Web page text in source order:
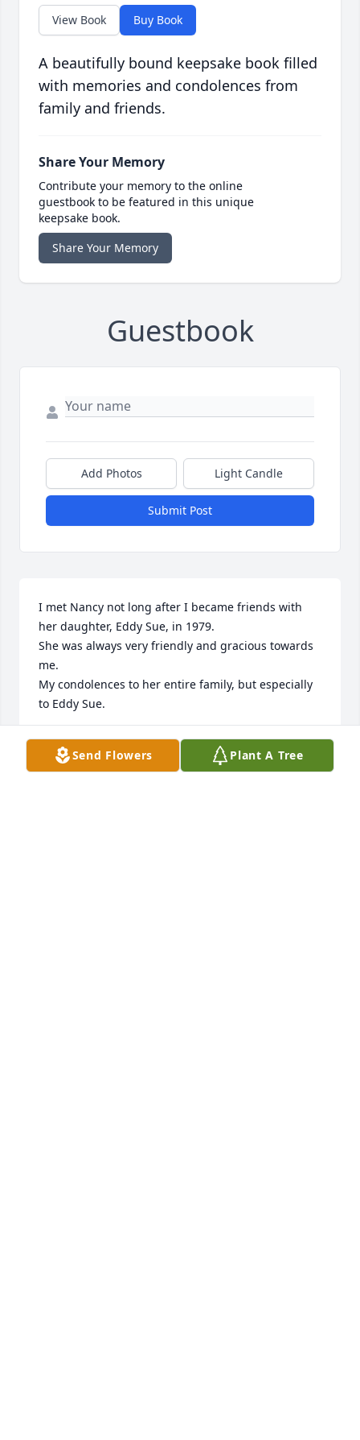
View Book Buy Book
A beautifully bound keepsake book filled
with memories and condolences from
family and friends.
Share Your Memory
Contribute your memory to the online
guestbook to be featured in this unique
keepsake book.
Share Your Memory
Guestbook
Add Photos Light Candle
Submit Post
I met Nancy not long after I became friends with
her daughter, Eddy Sue, in 1979.
She was always very friendly and gracious towards
me.
My condolences to her entire family, but especially
to Eddy Sue.
WILLIAM RUSTY HUBBARTH
Jul 23, 2024Send Flowers Plant A Tree